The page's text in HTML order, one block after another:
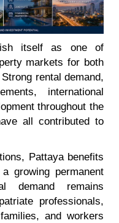
itself as one of
markets for both
rental demand,
international
throughout the
all contributed to
Pattaya benefits
growing permanent
demand remains
professionals,
and workers